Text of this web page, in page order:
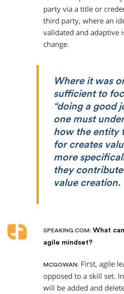
party via a title or
third party, where an
validated and adaptive
change.
Where it was
sufficient to
“doing a good
one must
how the entity
for creates
more
they
value creation.
SPEAKING.COM: What
agile mindset?
MCGOWAN: First, agile
opposed to a skill set.
will be added and